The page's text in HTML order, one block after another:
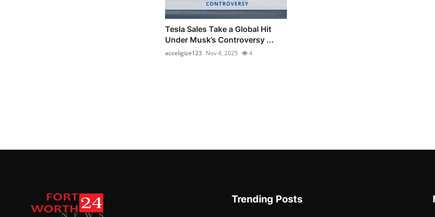
Tesla Sales Take a Global Hit
Under Musk’s Controversy ...
acceligize123 Nov 4, 2025 4
Trending Posts